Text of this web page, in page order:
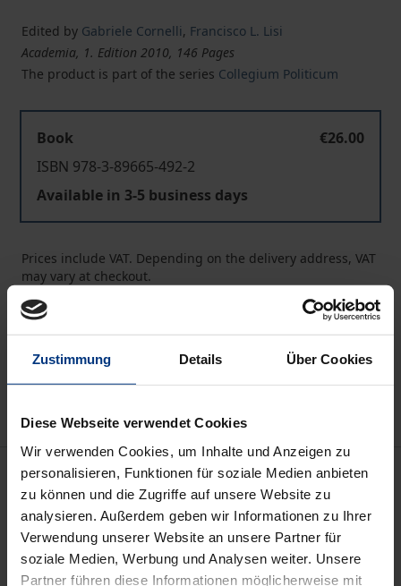
Zustimmung Details Über Cookies
Diese Webseite verwendet Cookies
Wir verwenden Cookies, um Inhalte und Anzeigen zu
personalisieren, Funktionen für soziale Medien anbieten
zu können und die Zugriffe auf unsere Website zu
analysieren. Außerdem geben wir Informationen zu Ihrer
Verwendung unserer Website an unsere Partner für
soziale Medien, Werbung und Analysen weiter. Unsere
Partner führen diese Informationen möglicherweise mit
Edited by Gabriele Cornelli, Francisco L. Lisi
Academia, 1. Edition 2010, 146 Pages
The product is part of the series Collegium Politicum
Book
€26.00
ISBN 978-3-89665-492-2
Available in 3-5 business days
Prices include VAT. Depending on the delivery address, VAT
may vary at checkout.
Add to Wish List
Delivery cost notice
Description
Plato's political philosophy is one of the most
controversial facets of ancient thought. Because of
its wide influence on the political thought of the last